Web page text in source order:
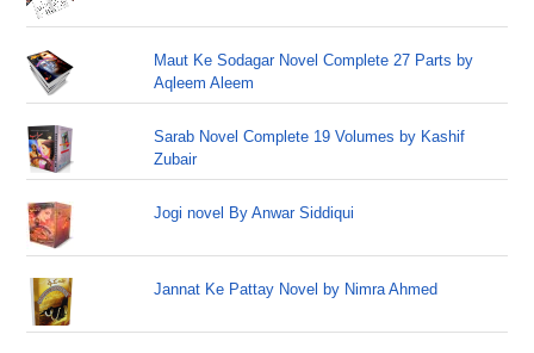
Maut Ke Sodagar Novel Complete 27 Parts by
Aqleem Aleem
Sarab Novel Complete 19 Volumes by Kashif
Zubair
Jogi novel By Anwar Siddiqui
Jannat Ke Pattay Novel by Nimra Ahmed